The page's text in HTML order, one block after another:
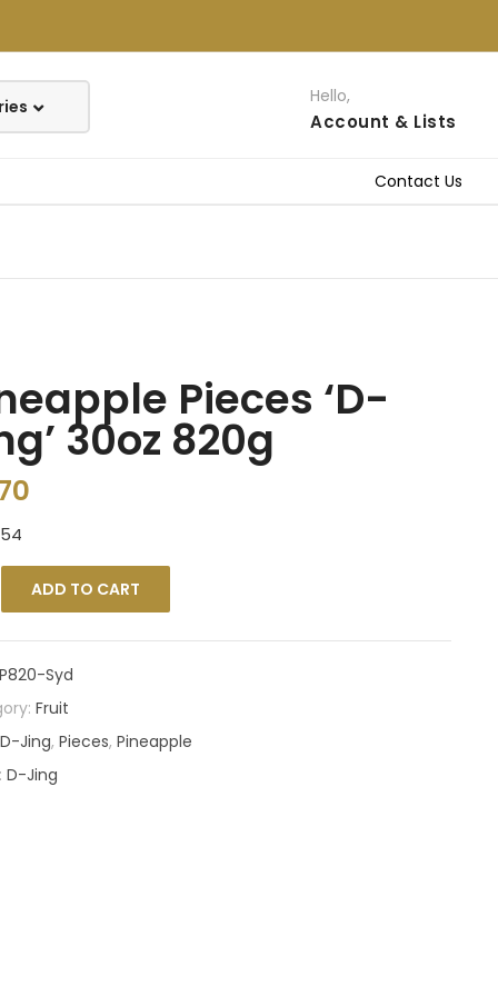
Hello,
Account & Lists
Contact Us
Pieces ‘D-
30oz 820g
ADD TO CART
Syd
Fruit
D-Jing, Pieces, Pineapple
D-Jing